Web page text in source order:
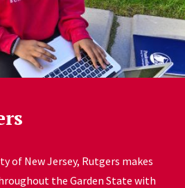
of New Jersey, Rutgers makes
the Garden State with